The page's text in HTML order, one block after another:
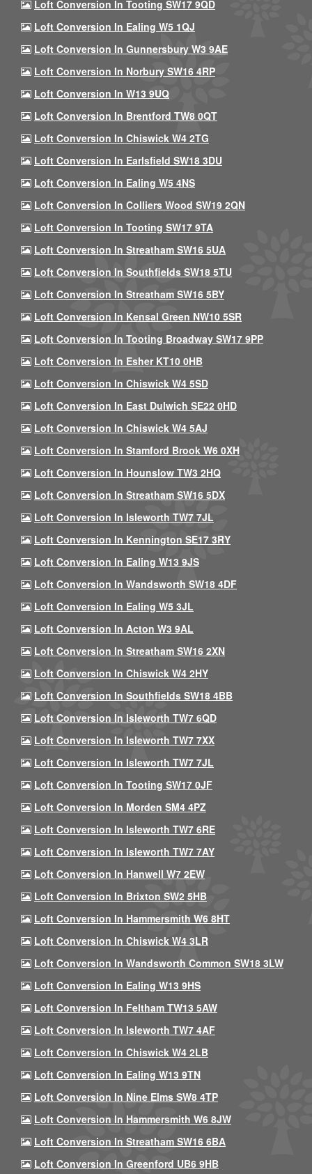
Loft Conversion In Tooting SW17 9QD
Loft Conversion In Ealing W5 1QJ
Loft Conversion In Gunnersbury W3 9AE
Loft Conversion In Norbury SW16 4RP
Loft Conversion In W13 9UQ
Loft Conversion In Brentford TW8 0QT
Loft Conversion In Chiswick W4 2TG
Loft Conversion In Earlsfield SW18 3DU
Loft Conversion In Ealing W5 4NS
Loft Conversion In Colliers Wood SW19 2QN
Loft Conversion In Tooting SW17 9TA
Loft Conversion In Streatham SW16 5UA
Loft Conversion In Southfields SW18 5TU
Loft Conversion In Streatham SW16 5BY
Loft Conversion In Kensal Green NW10 5SR
Loft Conversion In Tooting Broadway SW17 9PP
Loft Conversion In Esher KT10 0HB
Loft Conversion In Chiswick W4 5SD
Loft Conversion In East Dulwich SE22 0HD
Loft Conversion In Chiswick W4 5AJ
Loft Conversion In Stamford Brook W6 0XH
Loft Conversion In Hounslow TW3 2HQ
Loft Conversion In Streatham SW16 5DX
Loft Conversion In Isleworth TW7 7JL
Loft Conversion In Kennington SE17 3RY
Loft Conversion In Ealing W13 9JS
Loft Conversion In Wandsworth SW18 4DF
Loft Conversion In Ealing W5 3JL
Loft Conversion In Acton W3 9AL
Loft Conversion In Streatham SW16 2XN
Loft Conversion In Chiswick W4 2HY
Loft Conversion In Southfields SW18 4BB
Loft Conversion In Isleworth TW7 6QD
Loft Conversion In Isleworth TW7 7XX
Loft Conversion In Isleworth TW7 7JL
Loft Conversion In Tooting SW17 0JF
Loft Conversion In Morden SM4 4PZ
Loft Conversion In Isleworth TW7 6RE
Loft Conversion In Isleworth TW7 7AY
Loft Conversion In Hanwell W7 2EW
Loft Conversion In Brixton SW2 5HB
Loft Conversion In Hammersmith W6 8HT
Loft Conversion In Chiswick W4 3LR
Loft Conversion In Wandsworth Common SW18 3LW
Loft Conversion In Ealing W13 9HS
Loft Conversion In Feltham TW13 5AW
Loft Conversion In Isleworth TW7 4AF
Loft Conversion In Chiswick W4 2LB
Loft Conversion In Ealing W13 9TN
Loft Conversion In Nine Elms SW8 4TP
Loft Conversion In Hammersmith W6 8JW
Loft Conversion In Streatham SW16 6BA
Loft Conversion In Greenford UB6 9HB